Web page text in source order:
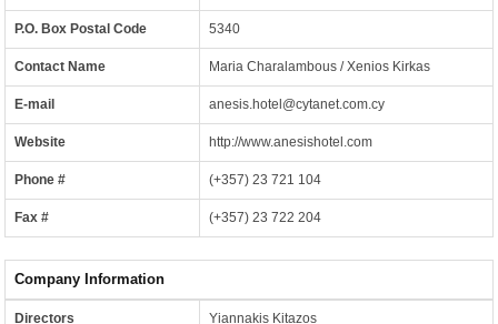
P.O. Box Postal Code 5340
Contact Name Maria Charalambous / Xenios Kirkas
E-mail anesis.hotel@cytanet.com.cy
Website http://www.anesishotel.com
Phone # (+357) 23 721 104
Fax # (+357) 23 722 204
Company Information
Directors Yiannakis Kitazos